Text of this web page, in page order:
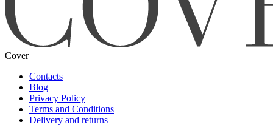
Cover
Contacts
Blog
Privacy Policy
Terms and Conditions
Delivery and returns